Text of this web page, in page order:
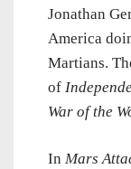
Jonathan
America
Martians.
of
War of the
In Mars